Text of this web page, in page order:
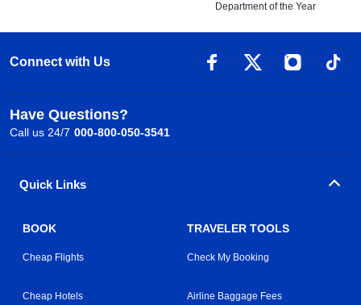
Department of the Year
Connect with Us
Have Questions?
Call us 24/7 000-800-050-3541
Quick Links
BOOK
Cheap Flights
Cheap Hotels
TRAVELER TOOLS
Check My Booking
Airline Baggage Fees